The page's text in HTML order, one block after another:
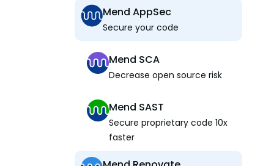
Mend AppSec
Secure your code
Mend SCA
Decrease open source risk
Mend SAST
Secure proprietary code 10x
faster